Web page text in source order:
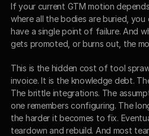
If your current GTM motion
where all the bodies are buried, you
have a single point of failure. And
gets promoted, or burns out, the
This is the hidden cost of tool
invoice. It is the knowledge debt.
The brittle integrations. The
one remembers configuring. The
the harder it becomes to fix.
teardown and rebuild. And most